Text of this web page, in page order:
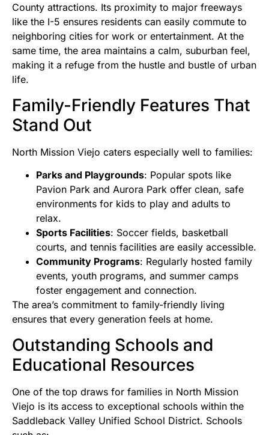
County attractions. Its proximity to major freeways
like the I-5 ensures residents can easily commute to
neighboring cities for work or entertainment. At the
same time, the area maintains a calm, suburban feel,
making it a refuge from the hustle and bustle of urban
life.
Family-Friendly Features That
Stand Out
North Mission Viejo caters especially well to families:
Parks and Playgrounds: Popular spots like
Pavion Park and Aurora Park offer clean, safe
environments for kids to play and adults to
relax.
Sports Facilities: Soccer fields, basketball
courts, and tennis facilities are easily accessible.
Community Programs: Regularly hosted family
events, youth programs, and summer camps
foster engagement and connection.
The area’s commitment to family-friendly living
ensures that every generation feels at home.
Outstanding Schools and
Educational Resources
One of the top draws for families in North Mission
Viejo is its access to exceptional schools within the
Saddleback Valley Unified School District. Schools